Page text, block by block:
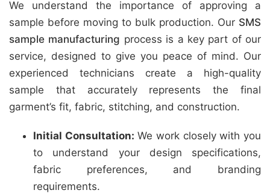
We understand the importance of approving a
sample before moving to bulk production. Our SMS
sample manufacturing process is a key part of our
service, designed to give you peace of mind. Our
experienced technicians create a high-quality
sample that accurately represents the final
garment’s fit, fabric, stitching, and construction.
Initial Consultation: We work closely with you
to understand your design specifications,
fabric preferences, and branding
requirements.